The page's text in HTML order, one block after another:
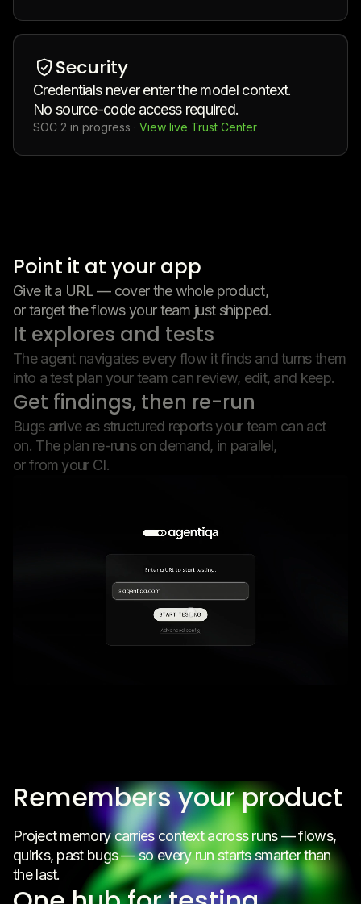
Security
Credentials never enter the model context.
No source-code access required.
SOC 2 in progress · View live Trust Center
Point it at your app
Give it a URL — cover the whole product,
or target the flows your team just shipped.
It explores and tests
The agent navigates every flow it finds and turns them
into a test plan your team can review, edit, and keep.
Get findings, then re-run
Bugs arrive as structured reports your team can act
on. The plan re-runs on demand, in parallel,
or from your CI.
Remembers your product
Project memory carries context across runs — flows,
quirks, past bugs — so every run starts smarter than
the last.